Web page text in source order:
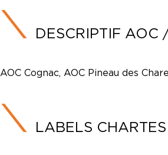
DESCRIPTIF AOC
AOC Cognac, AOC Pineau des
LABELS